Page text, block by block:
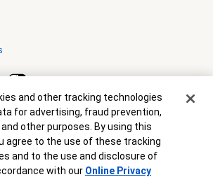
Member FDIC.Equal Housing Lender
Corporation. All rights reserved. Credit and
to approval. Terms and conditions apply. This
lend. Programs, rates, terms and conditions
without notice.
and other tracking technologies
for advertising, fraud prevention,
other purposes. By using this
agree to the use of these tracking
and to the use and disclosure of
with our Online Privacy